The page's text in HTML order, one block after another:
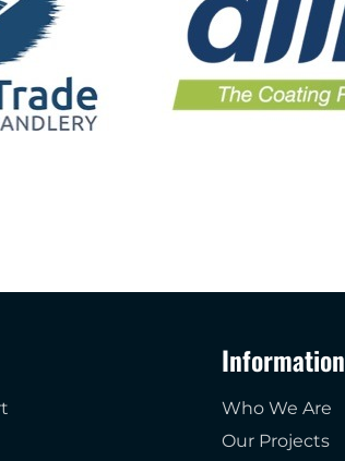
Information
Who We Are
Our Projects